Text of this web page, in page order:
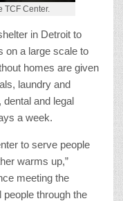
TCF Center.
in Detroit to
on a large scale to
homes are given
laundry and
and legal
a week.
to serve people
warms up,”
meeting the
through the